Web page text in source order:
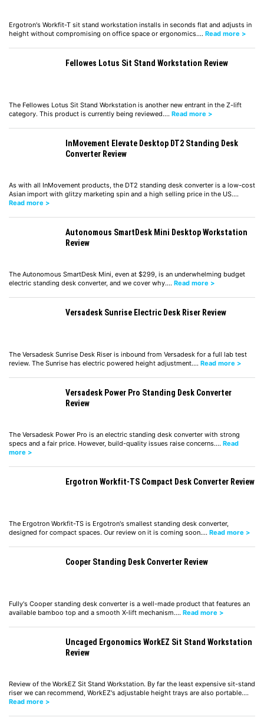
Ergotron's Workfit-T sit stand workstation installs in seconds flat and adjusts in
height without compromising on office space or ergonomics.… Read more >
Fellowes Lotus Sit Stand Workstation Review
The Fellowes Lotus Sit Stand Workstation is another new entrant in the Z-lift
category. This product is currently being reviewed.… Read more >
InMovement Elevate Desktop DT2 Standing Desk
Converter Review
As with all InMovement products, the DT2 standing desk converter is a low-cost
Asian import with glitzy marketing spin and a high selling price in the US.…
Read more >
Autonomous SmartDesk Mini Desktop Workstation
Review
The Autonomous SmartDesk Mini, even at $299, is an underwhelming budget
electric standing desk converter, and we cover why.… Read more >
Versadesk Sunrise Electric Desk Riser Review
The Versadesk Sunrise Desk Riser is inbound from Versadesk for a full lab test
review. The Sunrise has electric powered height adjustment.… Read more >
Versadesk Power Pro Standing Desk Converter
Review
The Versadesk Power Pro is an electric standing desk converter with strong
specs and a fair price. However, build-quality issues raise concerns.… Read
more >
Ergotron Workfit-TS Compact Desk Converter Review
The Ergotron Workfit-TS is Ergotron's smallest standing desk converter,
designed for compact spaces. Our review on it is coming soon.… Read more >
Cooper Standing Desk Converter Review
Fully's Cooper standing desk converter is a well-made product that features an
available bamboo top and a smooth X-lift mechanism.… Read more >
Uncaged Ergonomics WorkEZ Sit Stand Workstation
Review
Review of the WorkEZ Sit Stand Workstation. By far the least expensive sit-stand
riser we can recommend, WorkEZ's adjustable height trays are also portable.…
Read more >